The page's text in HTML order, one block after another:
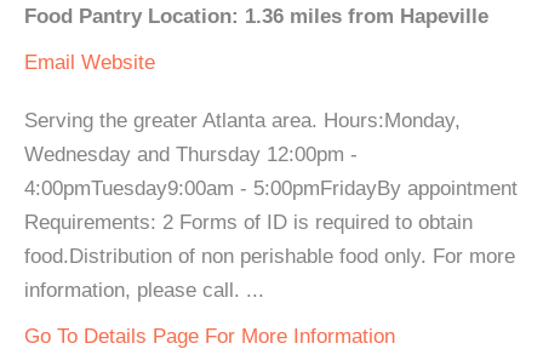
Food Pantry Location: 1.36 miles from Hapeville
Email Website
Serving the greater Atlanta area. Hours:Monday,
Wednesday and Thursday 12:00pm -
4:00pmTuesday9:00am - 5:00pmFridayBy appointment
Requirements: 2 Forms of ID is required to obtain
food.Distribution of non perishable food only. For more
information, please call. ...
Go To Details Page For More Information